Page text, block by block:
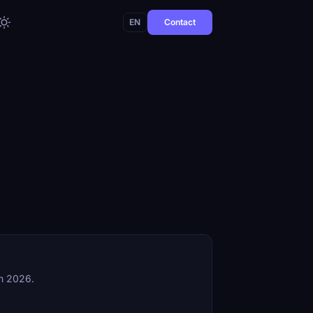
EN Contact
2026.